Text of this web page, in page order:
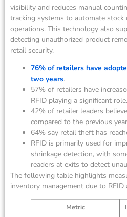
visibility and reduces manual
tracking systems to automate stock
operations. This technology also
detecting unauthorized product
retail security.
76% of retailers have
two years.
57% of retailers have
RFID playing a significant role.
42% of retailer leaders
compared to the previous
64% say retail theft has
RFID is primarily used for
shrinkage detection, with
readers at exits to detect
The following table highlights
inventory management due to RFID
Metric